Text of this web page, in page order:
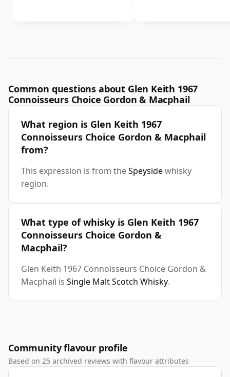
Common questions about Glen Keith 1967
Connoisseurs Choice Gordon & Macphail
What region is Glen Keith 1967
Connoisseurs Choice Gordon & Macphail
from?
This expression is from theSpeysidewhisky
region.
What type of whisky is Glen Keith 1967
Connoisseurs Choice Gordon &
Macphail?
Glen Keith 1967 Connoisseurs Choice Gordon &
Macphail is Single Malt Scotch Whisky.
Community flavour profile
Based on 25 archived reviews with flavour attributes